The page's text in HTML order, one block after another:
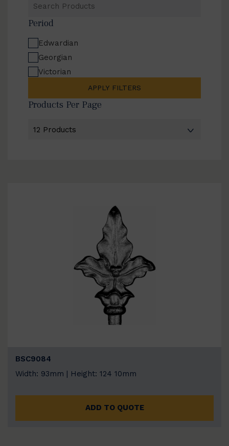
Products
Period
Edwardian
Georgian
Victorian
APPLY FILTERS
Products Per Page
BSC9084
Width: 93mm | Height: 124 10mm
ADD TO QUOTE